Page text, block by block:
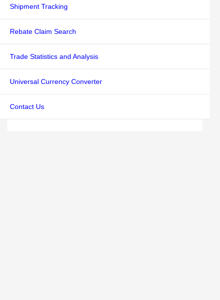
Shipment Tracking
Rebate Claim Search
Trade Statistics and Analysis
Universal Currency Converter
Contact Us